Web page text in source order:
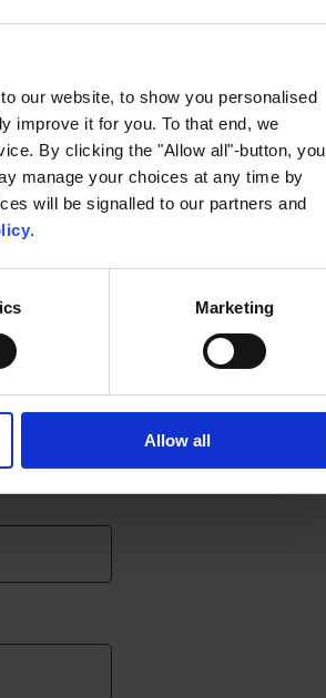
our website, to show you personalised
improve it for you. To that end, we
By clicking the "Allow all"-button, you
manage your choices at any time by
will be signalled to our partners and
.
Marketing
Allow all